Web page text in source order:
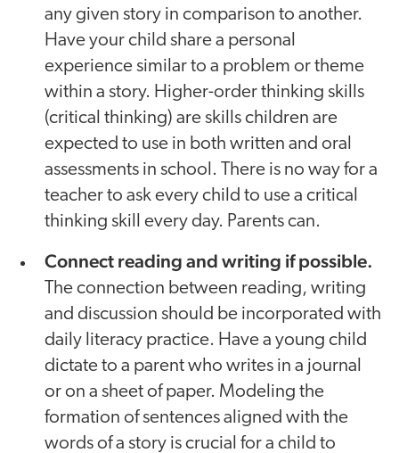
any given story in comparison to another.
Have your child share a personal
experience similar to a problem or theme
within a story. Higher-order thinking skills
(critical thinking) are skills children are
expected to use in both written and oral
assessments in school. There is no way for a
teacher to ask every child to use a critical
thinking skill every day. Parents can.
Connect reading and writing if possible.
The connection between reading, writing
and discussion should be incorporated with
daily literacy practice. Have a young child
dictate to a parent who writes in a journal
or on a sheet of paper. Modeling the
formation of sentences aligned with the
words of a story is crucial for a child to